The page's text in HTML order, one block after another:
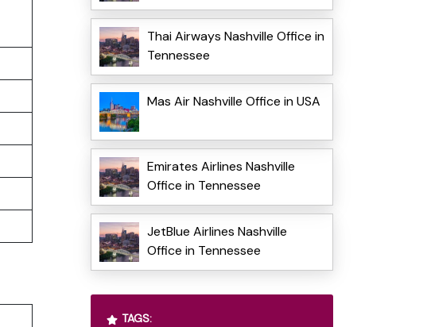
Thai Airways Nashville Office in
Tennessee
Mas Air Nashville Office in USA
Emirates Airlines Nashville
Office in Tennessee
JetBlue Airlines Nashville
Office in Tennessee
TAGS: